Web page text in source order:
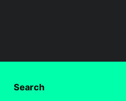
Search